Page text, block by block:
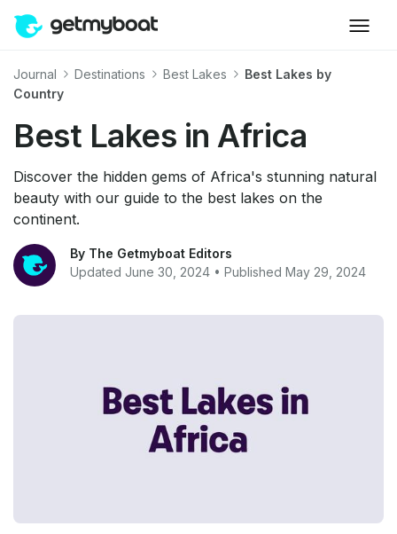
Journal Destinations Best Lakes
Best Lakes by
Country
Best Lakes in Africa
Discover the hidden gems of Africa's stunning natural
beauty with our guide to the best lakes on the
continent.
By The Getmyboat Editors
Updated June 30, 2024 • Published May 29, 2024